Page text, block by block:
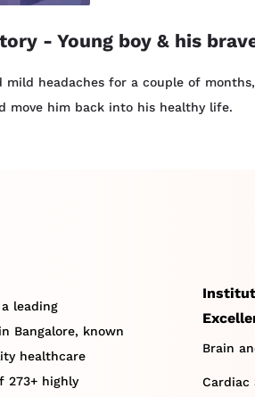
- Young boy & his
mild headaches for a couple of
move him back into his healthy life.
leading
Bangalore, known
healthcare
273+ highly
Brain
Cardiac